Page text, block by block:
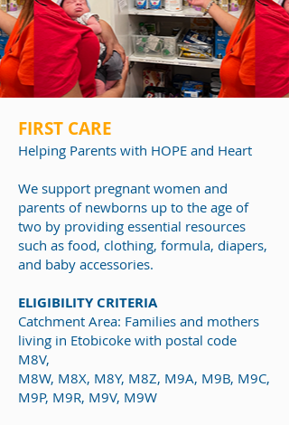
FIRST CARE
Helping Parents with HOPE and Heart
We support pregnant women and
parents of newborns up to the age of
two by providing essential resources
such as food, clothing, formula, diapers,
and baby accessories.
ELIGIBILITY CRITERIA
Catchment Area: Families and mothers
living in Etobicoke with postal code
M8V,
M8W, M8X, M8Y, M8Z, M9A, M9B, M9C,
M9P, M9R, M9V, M9W